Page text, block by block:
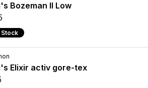
Bozeman II Low
Stock
Elixir activ gore-tex